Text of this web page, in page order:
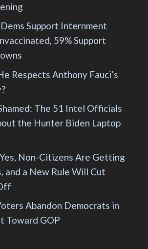
Support Internment
59% Support
Respects Anthony Fauci’s
The 51 Intel Officials
the Hunter Biden Laptop
Non-Citizens Are Getting
and a New Rule Will Cut
Abandon Democrats in
Toward GOP